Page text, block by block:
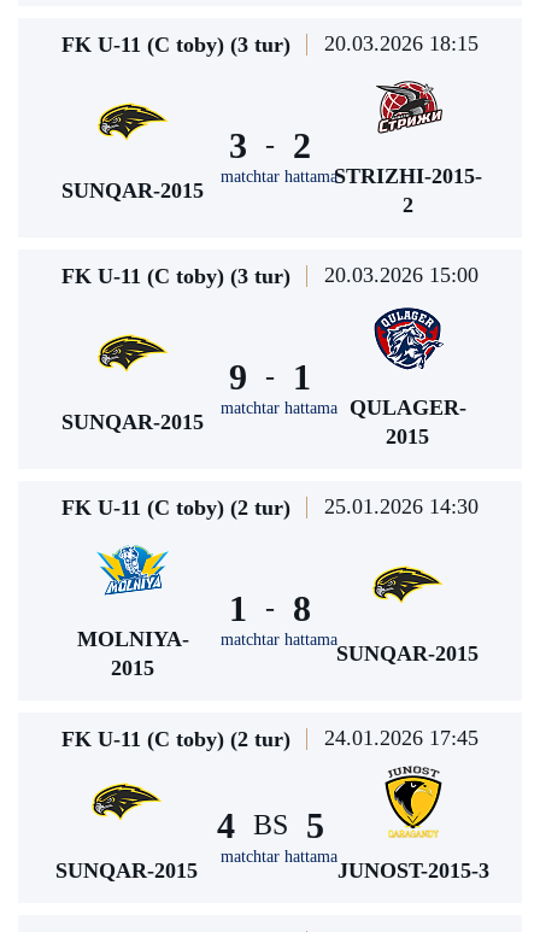
FK U-11 (C toby) (3 tur) 20.03.2026 18:15
SUNQAR-2015
3 -
matchtar hattama
2
STRIZHI-2015-
2
FK U-11 (C toby) (3 tur) 20.03.2026 15:00
SUNQAR-2015
9 -
matchtar hattama
1
QULAGER-
2015
FK U-11 (C toby) (2 tur) 25.01.2026 14:30
MOLNIYA-
2015
1 -
matchtar hattama
8
SUNQAR-2015
FK U-11 (C toby) (2 tur) 24.01.2026 17:45
SUNQAR-2015
4 BS
matchtar hattama
5
JUNOST-2015-3